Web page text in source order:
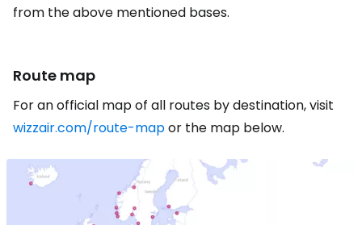
from the above mentioned bases.
Route map
For an official map of all routes by destination, visit
wizzair.com/route-mapor the map below.